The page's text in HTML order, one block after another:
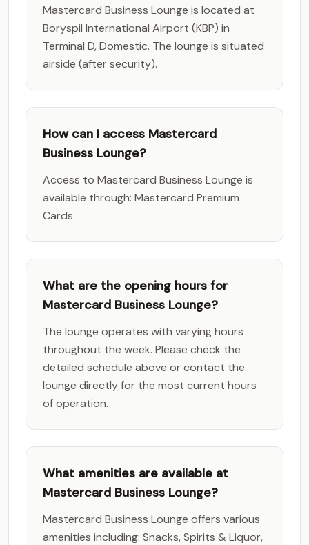
Mastercard Business Lounge is located at
Boryspil International Airport (KBP) in
Terminal D, Domestic. The lounge is situated
airside (after security).
How can I access Mastercard
Business Lounge?
Access to Mastercard Business Lounge is
available through: Mastercard Premium
Cards
What are the opening hours for
Mastercard Business Lounge?
The lounge operates with varying hours
throughout the week. Please check the
detailed schedule above or contact the
lounge directly for the most current hours
of operation.
What amenities are available at
Mastercard Business Lounge?
Mastercard Business Lounge offers various
amenities including: Snacks, Spirits & Liquor,